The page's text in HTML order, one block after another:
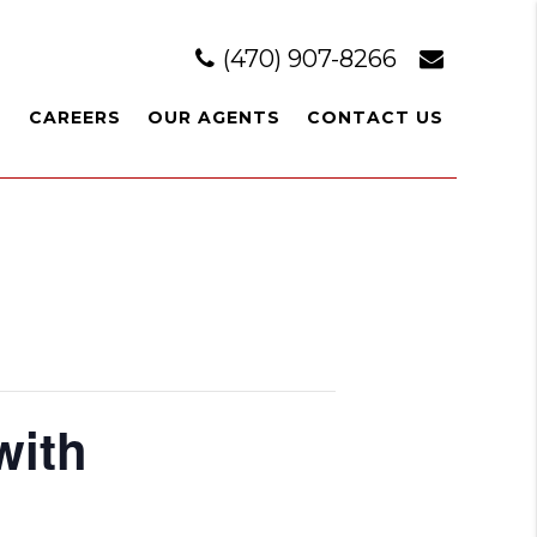
(470) 907-8266
CAREERS OUR AGENTS CONTACT US